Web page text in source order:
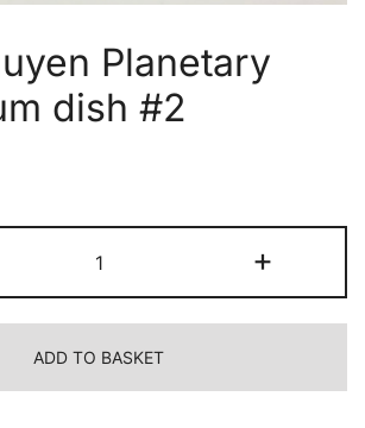
Planetary
dish #2
Nguyen
Planetary
dish
#2
+
ADD TO BASKET